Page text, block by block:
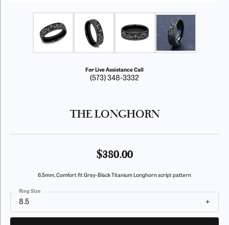
For Live Assistance Call
(573) 348-3332
THE LONGHORN
$380.00
6.5mm, Comfort fit Grey-Black Titanium Longhorn script pattern
8.5
Ring Size